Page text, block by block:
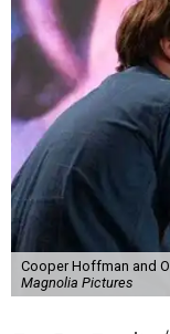
Cooper Hoffman and
Magnolia Pictures